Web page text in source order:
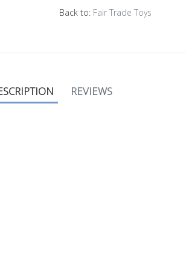
Back to: Fair Trade Toys
REVIEWS